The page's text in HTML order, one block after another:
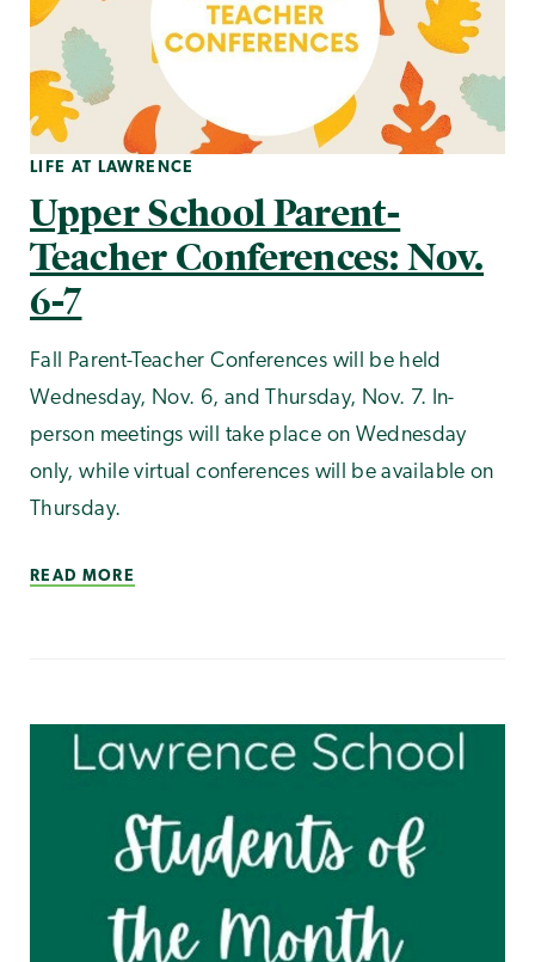
LIFE AT LAWRENCE
Upper School Parent-
Teacher Conferences: Nov.
6-7
Fall Parent-Teacher Conferences will be held
Wednesday, Nov. 6, and Thursday, Nov. 7. In-
person meetings will take place on Wednesday
only, while virtual conferences will be available on
Thursday.
READ MORE